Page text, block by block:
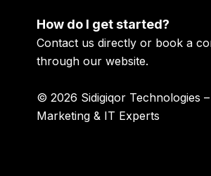
How do I get started?
Contact us directly or book a
through our website.
© 2026 Sidigiqor Technologies
Marketing & IT Experts